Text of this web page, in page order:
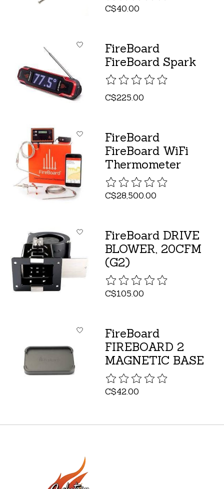
C$40.00
FireBoard
FireBoard Spark
The rating of this product is
C$225.00
FireBoard
FireBoard WiFi
Thermometer
The rating of this product is
C$28,500.00
FireBoard DRIVE
BLOWER, 20CFM
(G2)
The rating of this product is
C$105.00
FireBoard
FIREBOARD 2
MAGNETIC BASE
The rating of this product is
C$42.00